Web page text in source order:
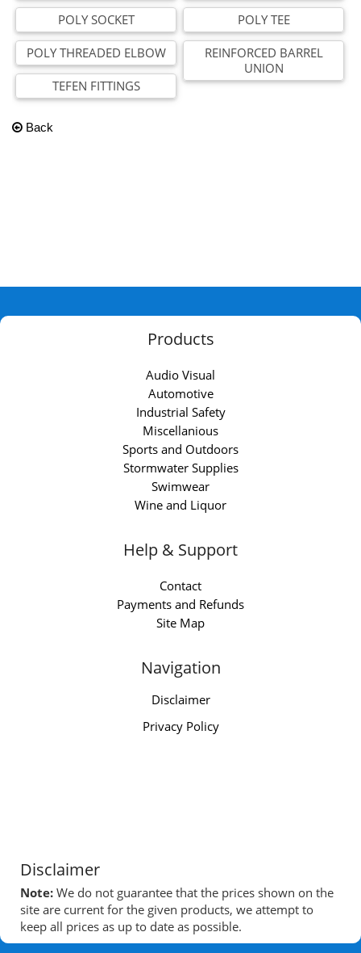
POLY SOCKET POLY TEE
POLY THREADED ELBOW
REINFORCED BARREL
UNION
TEFEN FITTINGS
Back
Products
Audio Visual
Automotive
Industrial Safety
Miscellanious
Sports and Outdoors
Stormwater Supplies
Swimwear
Wine and Liquor
Help & Support
Contact
Payments and Refunds
Site Map
Navigation
Disclaimer
Privacy Policy
Disclaimer
Note: We do not guarantee that the prices shown on the
site are current for the given products, we attempt to
keep all prices as up to date as possible.